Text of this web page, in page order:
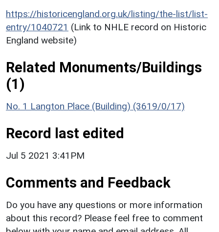
https://historicengland.org.uk/listing/the-list/list-
entry/1040721 (Link to NHLE record on Historic
England website)
Related Monuments/Buildings
(1)
No. 1 Langton Place (Building) (3619/0/17)
Record last edited
Jul 5 2021 3:41PM
Comments and Feedback
Do you have any questions or more information
about this record? Please feel free to comment